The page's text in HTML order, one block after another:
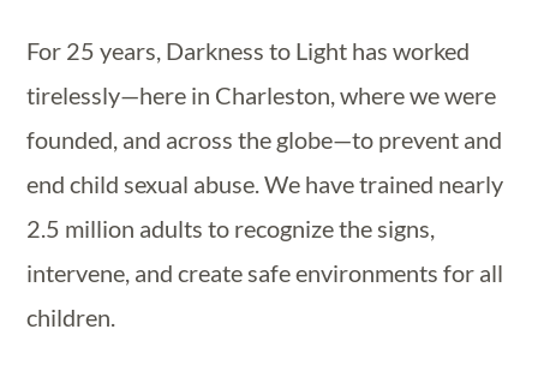
For 25 years, Darkness to Light has worked
tirelessly—here in Charleston, where we were
founded, and across the globe—to prevent and
end child sexual abuse. We have trained nearly
2.5 million adults to recognize the signs,
intervene, and create safe environments for all
children.